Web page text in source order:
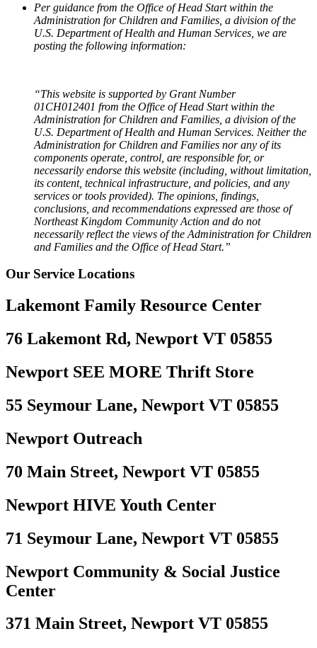
Per guidance from the Office of Head Start within the
Administration for Children and Families, a division of the
U.S. Department of Health and Human Services, we are
posting the following information:
“This website is supported by Grant Number
01CH012401 from the Office of Head Start within the
Administration for Children and Families, a division of the
U.S. Department of Health and Human Services. Neither the
Administration for Children and Families nor any of its
components operate, control, are responsible for, or
necessarily endorse this website (including, without limitation,
its content, technical infrastructure, and policies, and any
services or tools provided). The opinions, findings,
conclusions, and recommendations expressed are those of
Northeast Kingdom Community Action and do not
necessarily reflect the views of the Administration for Children
and Families and the Office of Head Start.”
Our Service Locations
Lakemont Family Resource Center
76 Lakemont Rd, Newport VT 05855
Newport SEE MORE Thrift Store
55 Seymour Lane, Newport VT 05855
Newport Outreach
70 Main Street, Newport VT 05855
Newport HIVE Youth Center
71 Seymour Lane, Newport VT 05855
Newport Community & Social Justice
Center
371 Main Street, Newport VT 05855